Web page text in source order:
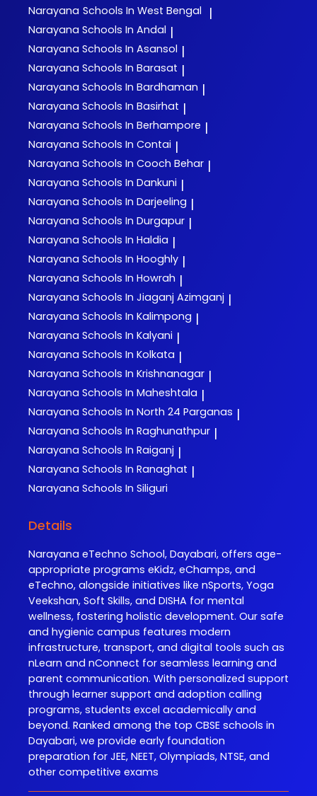
Narayana Schools In West Bengal |
Narayana Schools In Andal |
Narayana Schools In Asansol |
Narayana Schools In Barasat |
Narayana Schools In Bardhaman |
Narayana Schools In Basirhat |
Narayana Schools In Berhampore |
Narayana Schools In Contai |
Narayana Schools In Cooch Behar |
Narayana Schools In Dankuni |
Narayana Schools In Darjeeling |
Narayana Schools In Durgapur |
Narayana Schools In Haldia |
Narayana Schools In Hooghly |
Narayana Schools In Howrah |
Narayana Schools In Jiaganj Azimganj |
Narayana Schools In Kalimpong |
Narayana Schools In Kalyani |
Narayana Schools In Kolkata |
Narayana Schools In Krishnanagar |
Narayana Schools In Maheshtala |
Narayana Schools In North 24 Parganas |
Narayana Schools In Raghunathpur |
Narayana Schools In Raiganj |
Narayana Schools In Ranaghat |
Narayana Schools In Siliguri
Details
Narayana eTechno School, Dayabari, offers age-
appropriate programs eKidz, eChamps, and
eTechno, alongside initiatives like nSports, Yoga
Veekshan, Soft Skills, and DISHA for mental
wellness, fostering holistic development. Our safe
and hygienic campus features modern
infrastructure, transport, and digital tools such as
nLearn and nConnect for seamless learning and
parent communication. With personalized support
through learner support and adoption calling
programs, students excel academically and
beyond. Ranked among the top CBSE schools in
Dayabari, we provide early foundation
preparation for JEE, NEET, Olympiads, NTSE, and
other competitive exams